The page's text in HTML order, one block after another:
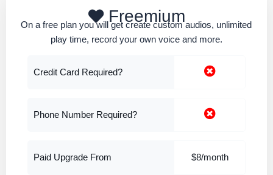
Freemium
On a free plan you will get create custom audios, unlimited
play time, record your own voice and more.
Credit Card Required?
Phone Number Required?
Paid Upgrade From $8/month